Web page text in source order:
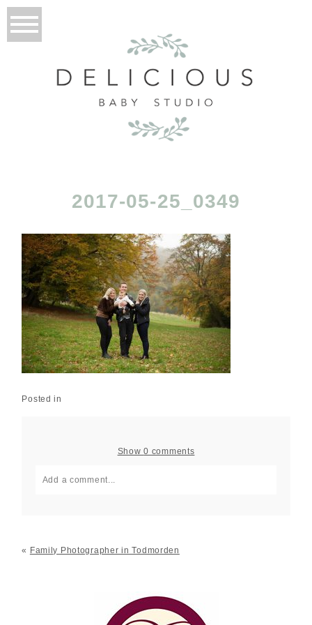
2017-05-25_0349
Posted in
Show0 comments
Add a comment...
« Family Photographer in Todmorden